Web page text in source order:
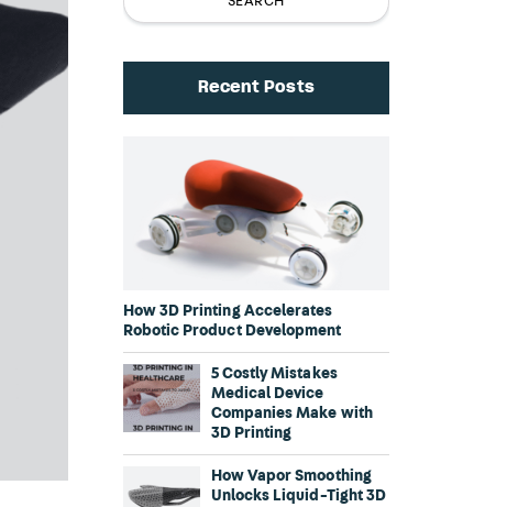
Recent Posts
How 3D Printing Accelerates
Robotic Product Development
5 Costly Mistakes
Medical Device
Companies Make with
3D Printing
How Vapor Smoothing
Unlocks Liquid-Tight 3D